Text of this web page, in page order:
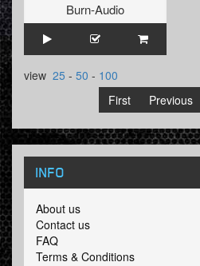
Burn-Audio
view 25 - 50 - 100
First
Previous
INFO
About us
Contact us
FAQ
Terms & Conditions